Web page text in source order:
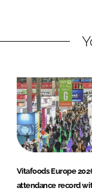
i
e
d
I
n
a
b
o
o
k
Vitafoods Europe
attendance record